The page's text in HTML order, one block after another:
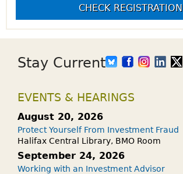
CHECK REGISTRATION
Stay Current
EVENTS & HEARINGS
August 20, 2026
Protect Yourself From Investment Fraud
Halifax Central Library, BMO Room
September 24, 2026
Working with an Investment Advisor